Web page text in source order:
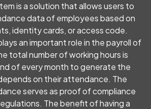
working with Peniel Technolodg and I can
exceeded my expectations in every way.
to the final implementation of
team displayed unmatched
expertise, and a genuine
our business challenges.
Advertising
is a solution that allows users to
data of employees based on
identity cards, or access code.
an important role in the payroll of
total number of working hours is
of every month to generate the
on their attendance. The
serves as proof of compliance
The benefit of having a